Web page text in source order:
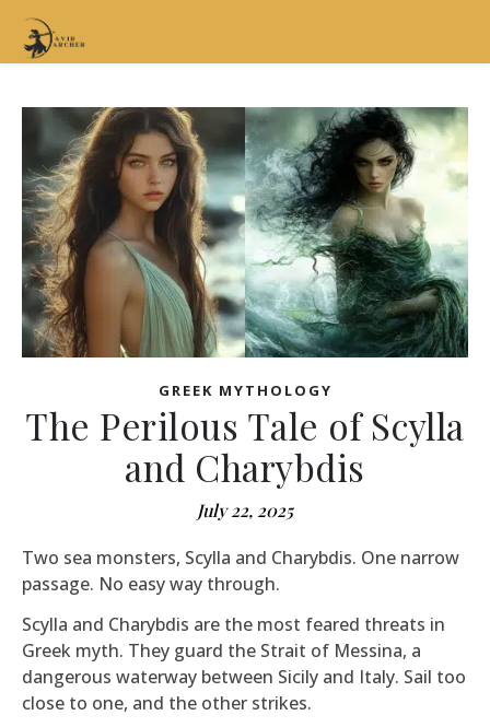
GREEK MYTHOLOGY
The Perilous Tale of Scylla
and Charybdis
July 22, 2025
Two sea monsters, Scylla and Charybdis. One narrow
passage. No easy way through.
Scylla and Charybdis are the most feared threats in
Greek myth. They guard the Strait of Messina, a
dangerous waterway between Sicily and Italy. Sail too
close to one, and the other strikes.